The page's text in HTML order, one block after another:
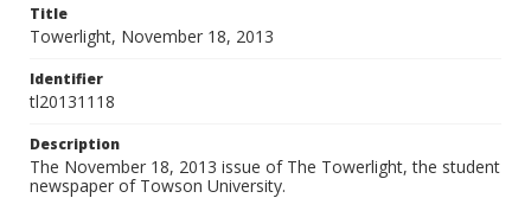
Title
Towerlight, November 18, 2013
Identifier
tl20131118
Description
The November 18, 2013 issue of The Towerlight, the student
newspaper of Towson University.